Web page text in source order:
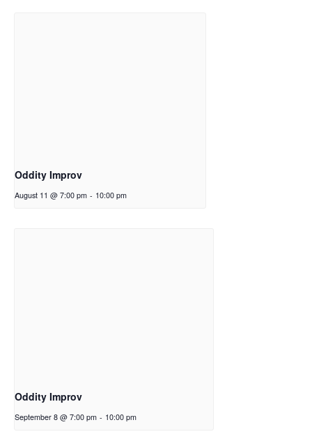
Oddity Improv
August 11 @ 7:00 pm - 10:00 pm
Oddity Improv
September 8 @ 7:00 pm - 10:00 pm